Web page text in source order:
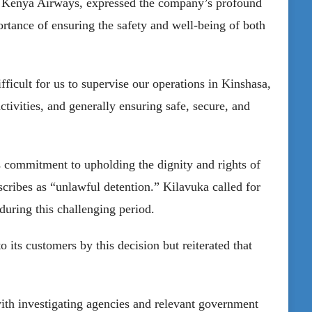
Airways, expressed the company’s profound
of ensuring the safety and well-being of both
for us to supervise our operations in Kinshasa,
and generally ensuring safe, secure, and
commitment to upholding the dignity and rights of
as “unlawful detention.” Kilavuka called for
this challenging period.
its customers by this decision but reiterated that
investigating agencies and relevant government